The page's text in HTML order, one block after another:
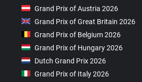
Grand Prix of Austria 2026
Grand Prix of Great Britain 2026
Grand Prix of Belgium 2026
Grand Prix of Hungary 2026
Dutch Grand Prix 2026
Grand Prix of Italy 2026